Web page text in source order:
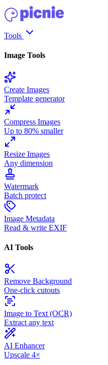
Tools
Image Tools
Create Images
Template generator
Compress Images
Up to 80% smaller
Resize Images
Any dimension
Watermark
Batch protect
Image Metadata
Read & write EXIF
AI Tools
Remove Background
One-click cutouts
Image to Text (OCR)
Extract any text
AI Enhancer
Upscale 4×